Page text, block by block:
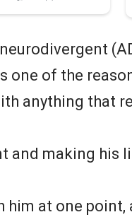
one of the
anything that
and making his
him at one